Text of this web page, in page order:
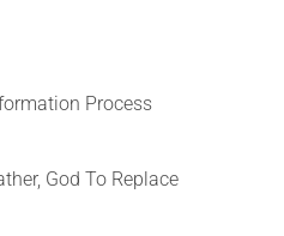
Process
God To Replace